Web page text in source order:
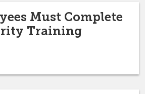
Must Complete
Training